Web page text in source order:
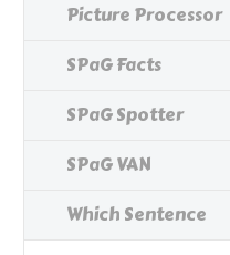
Picture Processor
SPaG Facts
SPaG Spotter
SPaG VAN
Which Sentence